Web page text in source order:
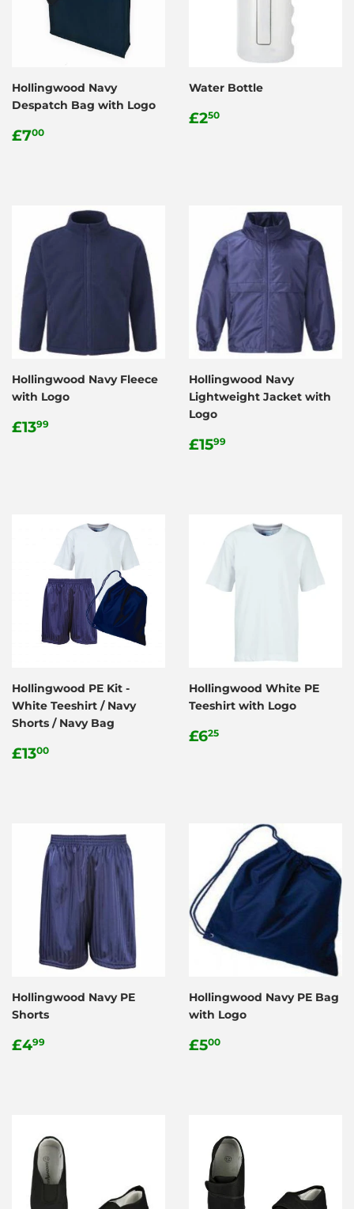
Hollingwood Navy
Despatch Bag with Logo
Regular
£700
Water Bottle
Regular
£250
Hollingwood Navy Fleece
with Logo
Regular
£1399
Hollingwood Navy
Lightweight Jacket with
Logo
Regular
£1599
Hollingwood PE Kit -
White Teeshirt / Navy
Shorts / Navy Bag
Regular
£1300
Hollingwood White PE
Teeshirt with Logo
Regular
£625
Hollingwood Navy PE
Shorts
Regular
£499
Hollingwood Navy PE Bag
with Logo
Regular
£500